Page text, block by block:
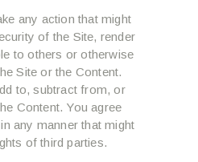
any action that might
of the Site, render
to others or otherwise
Site or the Content.
to, subtract from, or
Content. You agree
any manner that might
of third parties.